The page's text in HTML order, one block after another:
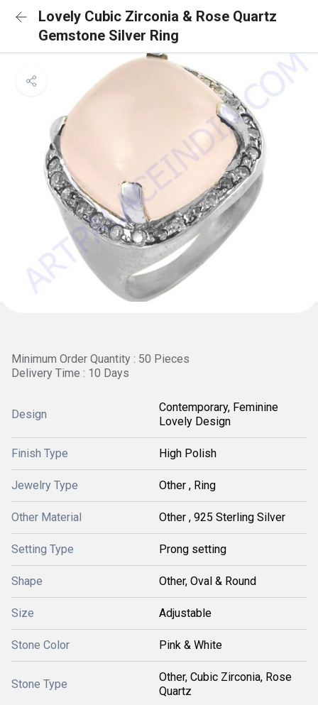
Lovely Cubic Zirconia & Rose Quartz
Gemstone Silver Ring
Minimum Order Quantity : 50 Pieces
Delivery Time : 10 Days
Design
Contemporary, Feminine
Lovely Design
Finish Type High Polish
Jewelry Type Other , Ring
Other Material Other , 925 Sterling Silver
Setting Type Prong setting
Shape Other, Oval & Round
Size Adjustable
Stone Color Pink & White
Stone Type
Other, Cubic Zirconia, Rose
Quartz